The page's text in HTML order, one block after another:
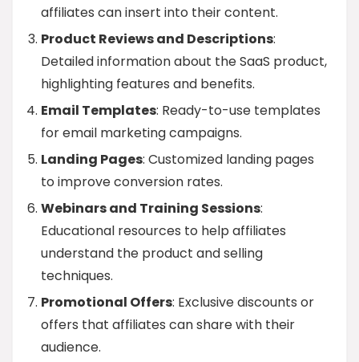
affiliates can insert into their content.
Product Reviews and Descriptions:
Detailed information about the SaaS product,
highlighting features and benefits.
Email Templates: Ready-to-use templates
for email marketing campaigns.
Landing Pages: Customized landing pages
to improve conversion rates.
Webinars and Training Sessions:
Educational resources to help affiliates
understand the product and selling
techniques.
Promotional Offers: Exclusive discounts or
offers that affiliates can share with their
audience.